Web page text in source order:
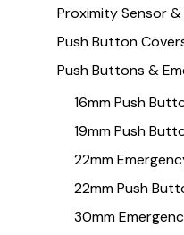
Proximity Sensor
Push Button
Push Buttons &
16mm Push
19mm Push
22mm
22mm Push
30mm